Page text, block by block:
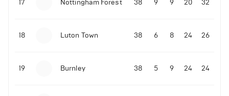
17 Nottingham Forest 38 9 9 20 32
18 Luton Town 38 6 8 24 26
19 Burnley 38 5 9 24 24